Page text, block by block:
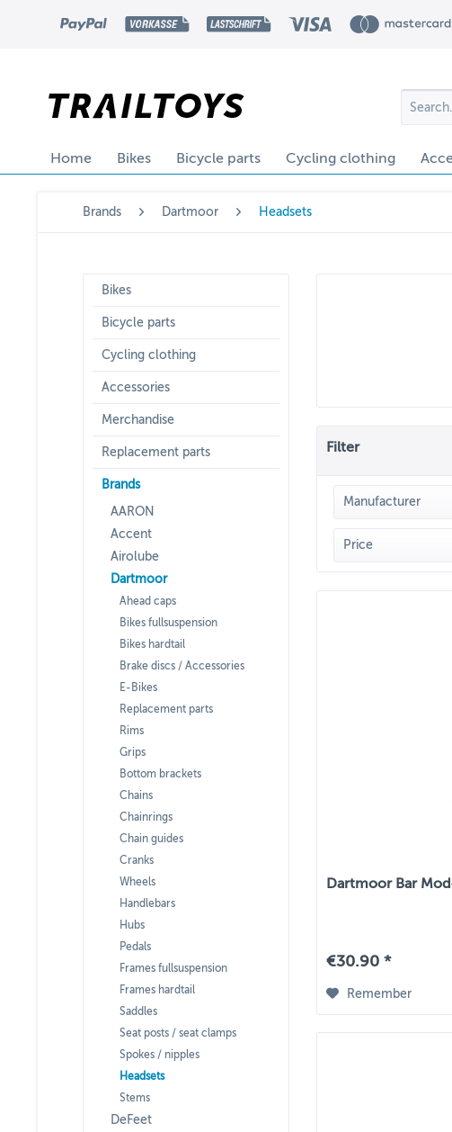
Home Bikes Bicycle parts Cycling clothing
Brands Dartmoor Headsets
Bikes
Bicycle parts
Cycling clothing
Accessories
Merchandise
Replacement parts
Brands
AARON
Accent
Airolube
Dartmoor
Ahead caps
Bikes fullsuspension
Bikes hardtail
Brake discs / Accessories
E-Bikes
Replacement parts
Rims
Grips
Bottom brackets
Chains
Chainrings
Chain guides
Cranks
Wheels
Handlebars
Hubs
Pedals
Frames fullsuspension
Frames hardtail
Saddles
Seat posts / seat clamps
Spokes / nipples
Headsets
Stems
DeFeet
Filter
Manufacturer
DARTMOOR
Price
Dartmoor Bar
€30.90 *
Remember